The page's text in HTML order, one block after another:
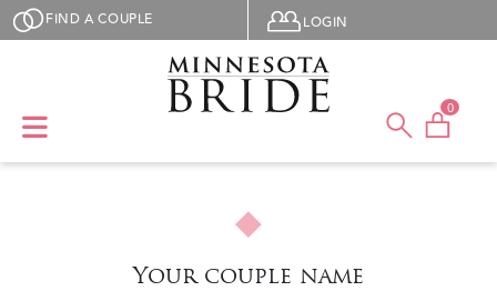
Skip to main content
FIND A COUPLE User menu
LOGIN
0
Your couple name